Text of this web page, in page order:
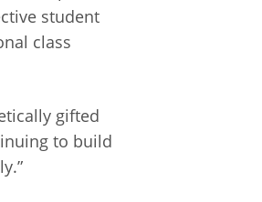
student
class
gifted
to build